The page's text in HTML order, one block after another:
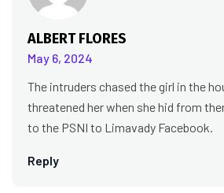
ALBERT FLORES
May 6, 2024
Reply
The intruders chased the girl in the
threatened her when she hid from
to the PSNI to Limavady Facebook.